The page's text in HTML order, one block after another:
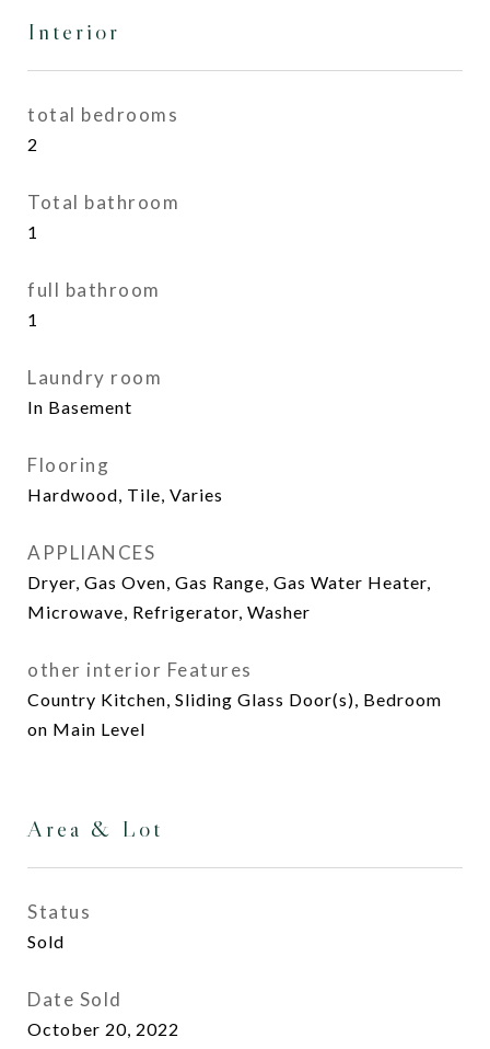
Interior
total bedrooms
2
Total bathroom
1
full bathroom
1
Laundry room
In Basement
Flooring
Hardwood, Tile, Varies
APPLIANCES
Dryer, Gas Oven, Gas Range, Gas Water Heater,
Microwave, Refrigerator, Washer
other interior Features
Country Kitchen, Sliding Glass Door(s), Bedroom
on Main Level
Area & Lot
Status
Sold
Date Sold
October 20, 2022